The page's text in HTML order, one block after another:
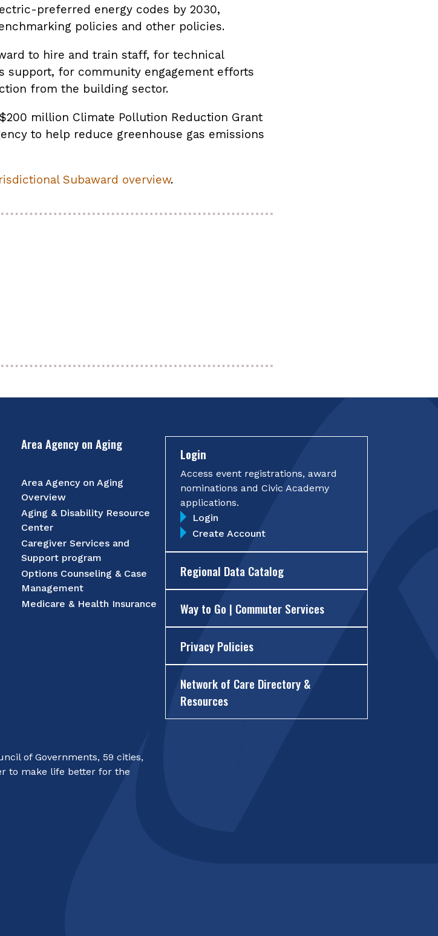
preferred energy codes by 2030,
policies and other policies.
to hire and train staff, for technical
support, for community engagement efforts
from the building sector.
million Climate Pollution Reduction Grant
to help reduce greenhouse gas emissions
Subaward overview.
Area Agency on Aging
Area Agency on Aging
Overview
Aging & Disability Resource
Center
Caregiver Services and
Support program
Options Counseling & Case
Management
Medicare & Health Insurance
of Governments, 59 cities,
to make life better for the
Login
Access event registrations, award
nominations and Civic Academy
applications.
Login
Create Account
Regional Data Catalog
Way to Go | Commuter Services
Privacy Policies
Network of Care Directory &
Resources